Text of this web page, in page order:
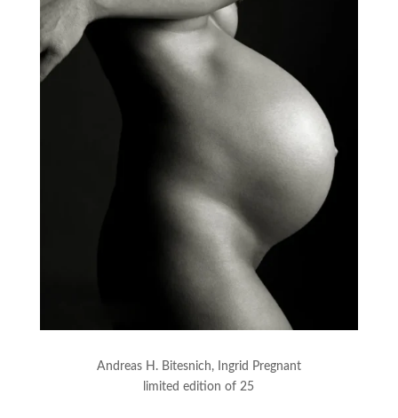
Andreas H. Bitesnich, Ingrid Pregnant
limited edition of 25